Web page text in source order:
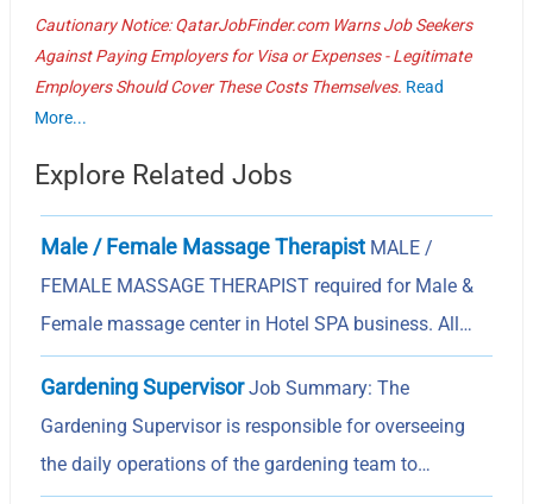
Cautionary Notice: QatarJobFinder.com Warns Job Seekers
Against Paying Employers for Visa or Expenses - Legitimate
Employers Should Cover These Costs Themselves. Read
More...
Explore Related Jobs
Male / Female Massage Therapist MALE /
FEMALE MASSAGE THERAPIST required for Male &
Female massage center in Hotel SPA business. All…
Gardening SupervisorJob Summary: The
Gardening Supervisor is responsible for overseeing
the daily operations of the gardening team to…